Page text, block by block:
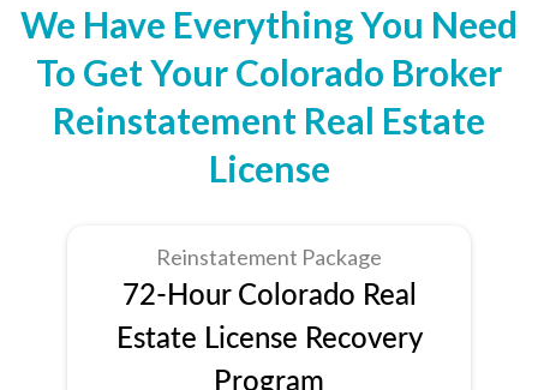
We Have Everything You Need
To Get Your Colorado Broker
Reinstatement Real Estate
License
Reinstatement Package
72-Hour Colorado Real
Estate License Recovery
Program